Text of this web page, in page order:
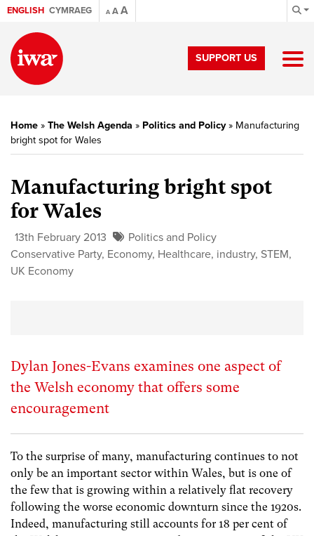
ENGLISH CYMRAEG A AA
SUPPORT US
Home » The Welsh Agenda » Politics and Policy» Manufacturing
bright spot for Wales
Manufacturing bright spot
for Wales
13th February 2013
Politics and Policy
Conservative Party, Economy, Healthcare, industry, STEM,
UK Economy
Dylan Jones-Evans examines one aspect of
the Welsh economy that offers some
encouragement
To the surprise of many, manufacturing continues to not
only be an important sector within Wales, but is one of
the few that is growing within a relatively flat recovery
following the worse economic downturn since the 1920s.
Indeed, manufacturing still accounts for 18 per cent of